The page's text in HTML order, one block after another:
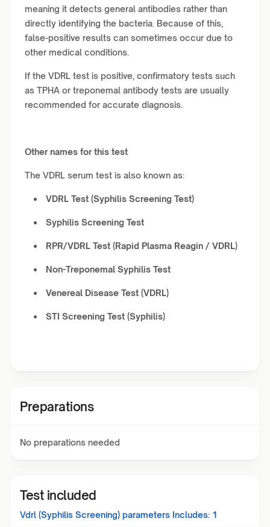
meaning it detects general antibodies rather than
directly identifying the bacteria. Because of this,
false-positive results can sometimes occur due to
other medical conditions.
If the VDRL test is positive, confirmatory tests such
as TPHA or treponemal antibody tests are usually
recommended for accurate diagnosis.
Other names for this test
The VDRL serum test is also known as:
VDRL Test (Syphilis Screening Test)
Syphilis Screening Test
RPR/VDRL Test (Rapid Plasma Reagin / VDRL)
Non-Treponemal Syphilis Test
Venereal Disease Test (VDRL)
STI Screening Test (Syphilis)
Preparations
No preparations needed
Test included
Vdrl (Syphilis Screening) parameters Includes: 1